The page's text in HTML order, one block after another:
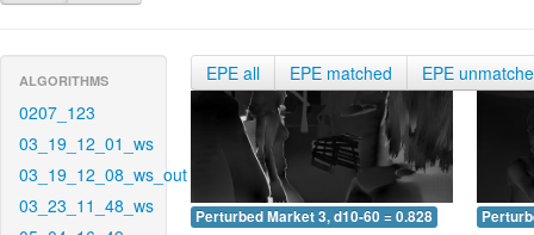
ALGORITHMS
0207_123
03_19_12_01_ws
03_19_12_08_ws_out
03_23_11_48_ws
EPE all EPE matched EPE
Perturbed Market 3, d10-60 = 0.828